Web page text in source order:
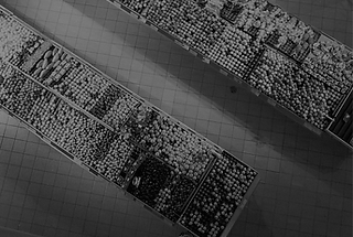
and improve building energy
efficiency.